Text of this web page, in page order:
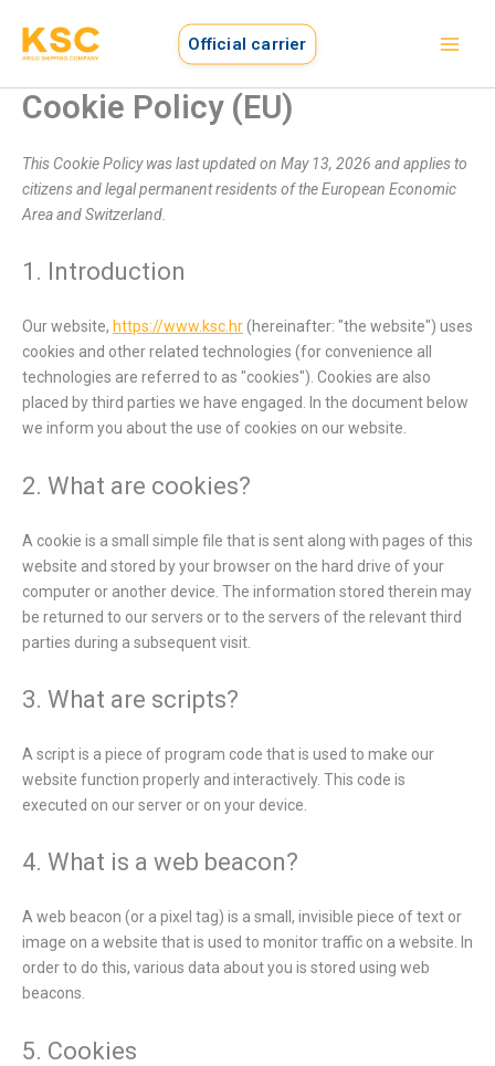
content
Official carrier
Cookie Policy (EU)
This Cookie Policy was last updated on May 13, 2026 and applies to
citizens and legal permanent residents of the European Economic
Area and Switzerland.
1. Introduction
Our website, https://www.ksc.hr(hereinafter: "the website") uses
cookies and other related technologies (for convenience all
technologies are referred to as "cookies"). Cookies are also
placed by third parties we have engaged. In the document below
we inform you about the use of cookies on our website.
2. What are cookies?
A cookie is a small simple file that is sent along with pages of this
website and stored by your browser on the hard drive of your
computer or another device. The information stored therein may
be returned to our servers or to the servers of the relevant third
parties during a subsequent visit.
3. What are scripts?
A script is a piece of program code that is used to make our
website function properly and interactively. This code is
executed on our server or on your device.
4. What is a web beacon?
A web beacon (or a pixel tag) is a small, invisible piece of text or
image on a website that is used to monitor traffic on a website. In
order to do this, various data about you is stored using web
beacons.
5. Cookies
service